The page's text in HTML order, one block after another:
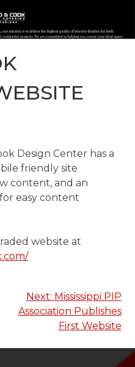
Design Center has a
friendly site
content, and an
easy content
website at
Next: Mississippi PIP
Association Publishes
First Website